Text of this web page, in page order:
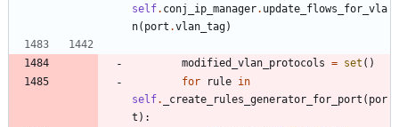
self. conj_ip_manager. update_flows_for_vla
n( port .vlan_tag)
modified_vlan_protocols = set ( )
for
rule in
self. _create_rules_generator_for_port ( por
t ) :